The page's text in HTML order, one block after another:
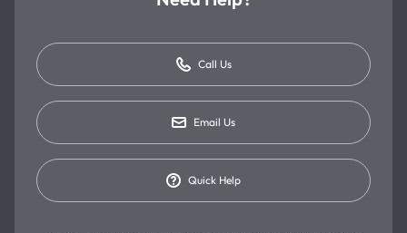
Call Us
Email Us
Quick Help